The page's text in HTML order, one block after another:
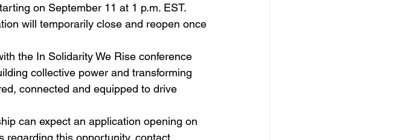
on September 11 at 1 p.m. EST.
will temporarily close and reopen once
the In Solidarity We Rise conference
collective power and transforming
connected and equipped to drive
can expect an application opening on
regarding this opportunity, contact